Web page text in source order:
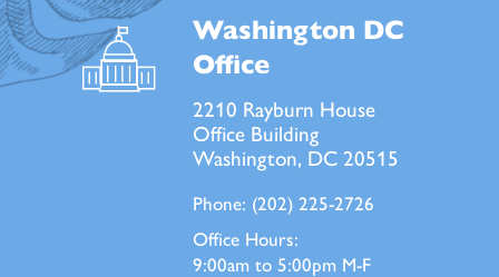
Washington DC
Office
2210 Rayburn House
Office Building
Washington, DC 20515
Phone: (202) 225-2726
Office Hours:
9:00am to 5:00pm M-F